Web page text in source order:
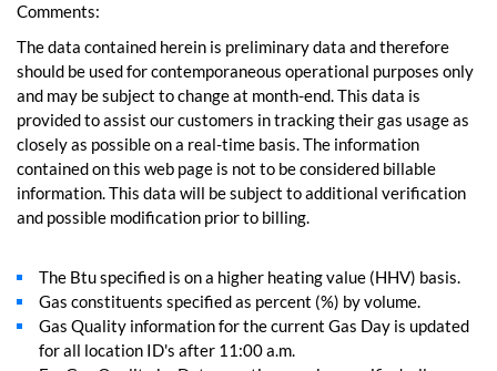
Comments:
The data contained herein is preliminary data and therefore
should be used for contemporaneous operational purposes only
and may be subject to change at month-end. This data is
provided to assist our customers in tracking their gas usage as
closely as possible on a real-time basis. The information
contained on this web page is not to be considered billable
information. This data will be subject to additional verification
and possible modification prior to billing.
The Btu specified is on a higher heating value (HHV) basis.
Gas constituents specified as percent (%) by volume.
Gas Quality information for the current Gas Day is updated
for all location ID's after 11:00 a.m.